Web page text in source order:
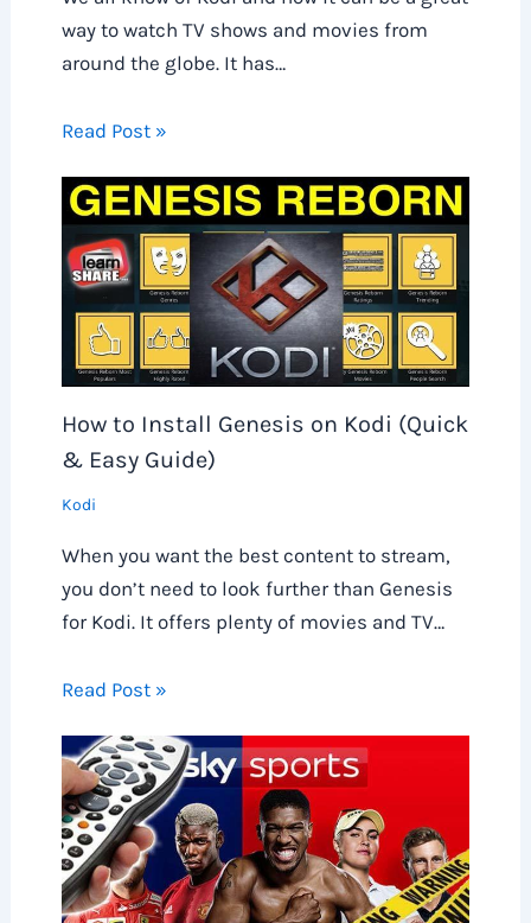
way to watch TV shows and movies from
around the globe. It has…
Read Post »
How to Install Genesis on Kodi (Quick
& Easy Guide)
Kodi
When you want the best content to stream,
you don’t need to look further than Genesis
for Kodi. It offers plenty of movies and TV…
Read Post »